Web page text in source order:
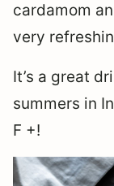
cardamom
very
It’s a great
summers in
F +!